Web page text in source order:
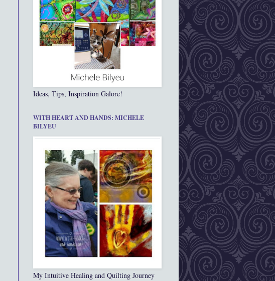
Ideas, Tips, Inspiration Galore!
WITH HEART AND HANDS: MICHELE
BILYEU
My Intuitive Healing and Quilting Journey